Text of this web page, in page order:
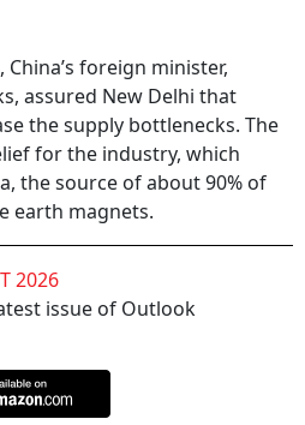
China’s foreign minister,
assured New Delhi that
the supply bottlenecks. The
for the industry, which
the source of about 90% of
earth magnets.
2026
issue of Outlook